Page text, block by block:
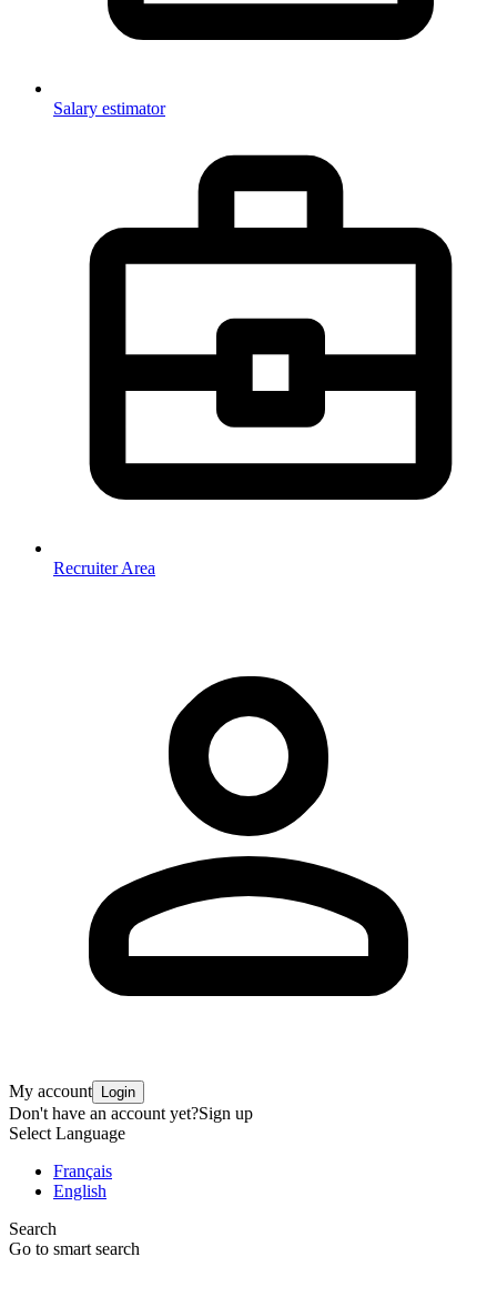
Salary estimator
Recruiter Area
My account Login
Don't have an account yet?Sign up
Select Language
Français
English
Search
Go to smart search